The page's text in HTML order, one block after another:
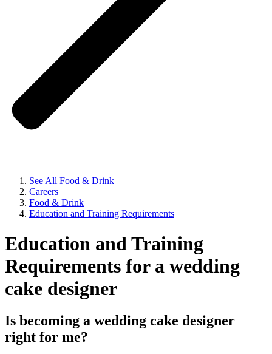
See All Food & Drink
Careers
Food & Drink
Education and Training Requirements
Education and Training
Requirements for a wedding
cake designer
Is becoming a wedding cake designer
right for me?